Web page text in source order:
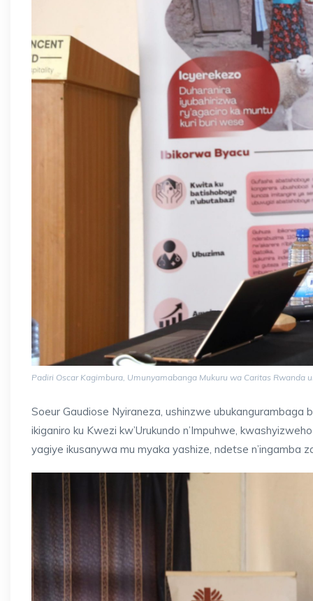
Padiri Oscar Kagimbura, Umunyamabanga Mukuru wa Caritas Rwanda
Soeur Gaudiose Nyiraneza, ushinzwe ubukangurambaga
ikiganiro ku Kwezi kw’Urukundo n’Impuhwe,
yagiye ikusanywa mu myaka yashize, ndetse